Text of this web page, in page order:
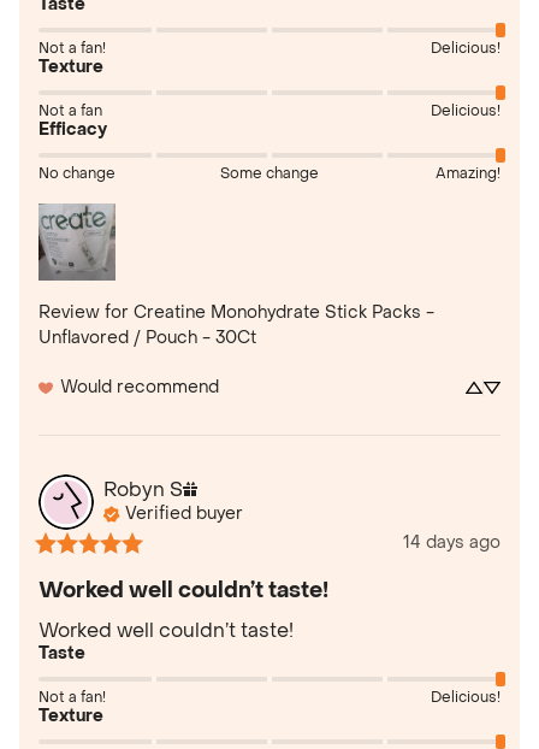
Not a fan! Delicious!
Texture
Not a fan Delicious!
Efficacy
No change Some change Amazing!
Review for Creatine Monohydrate Stick Packs -
Unflavored / Pouch - 30Ct
Would recommend
Robyn S
Verified buyer
14 days ago
Worked well couldn’t taste!
Worked well couldn’t taste!
Taste
Not a fan! Delicious!
Texture